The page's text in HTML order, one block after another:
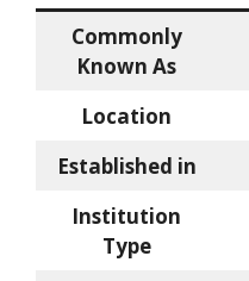
Commonly
Known As
Location
Established in
Institution
Type